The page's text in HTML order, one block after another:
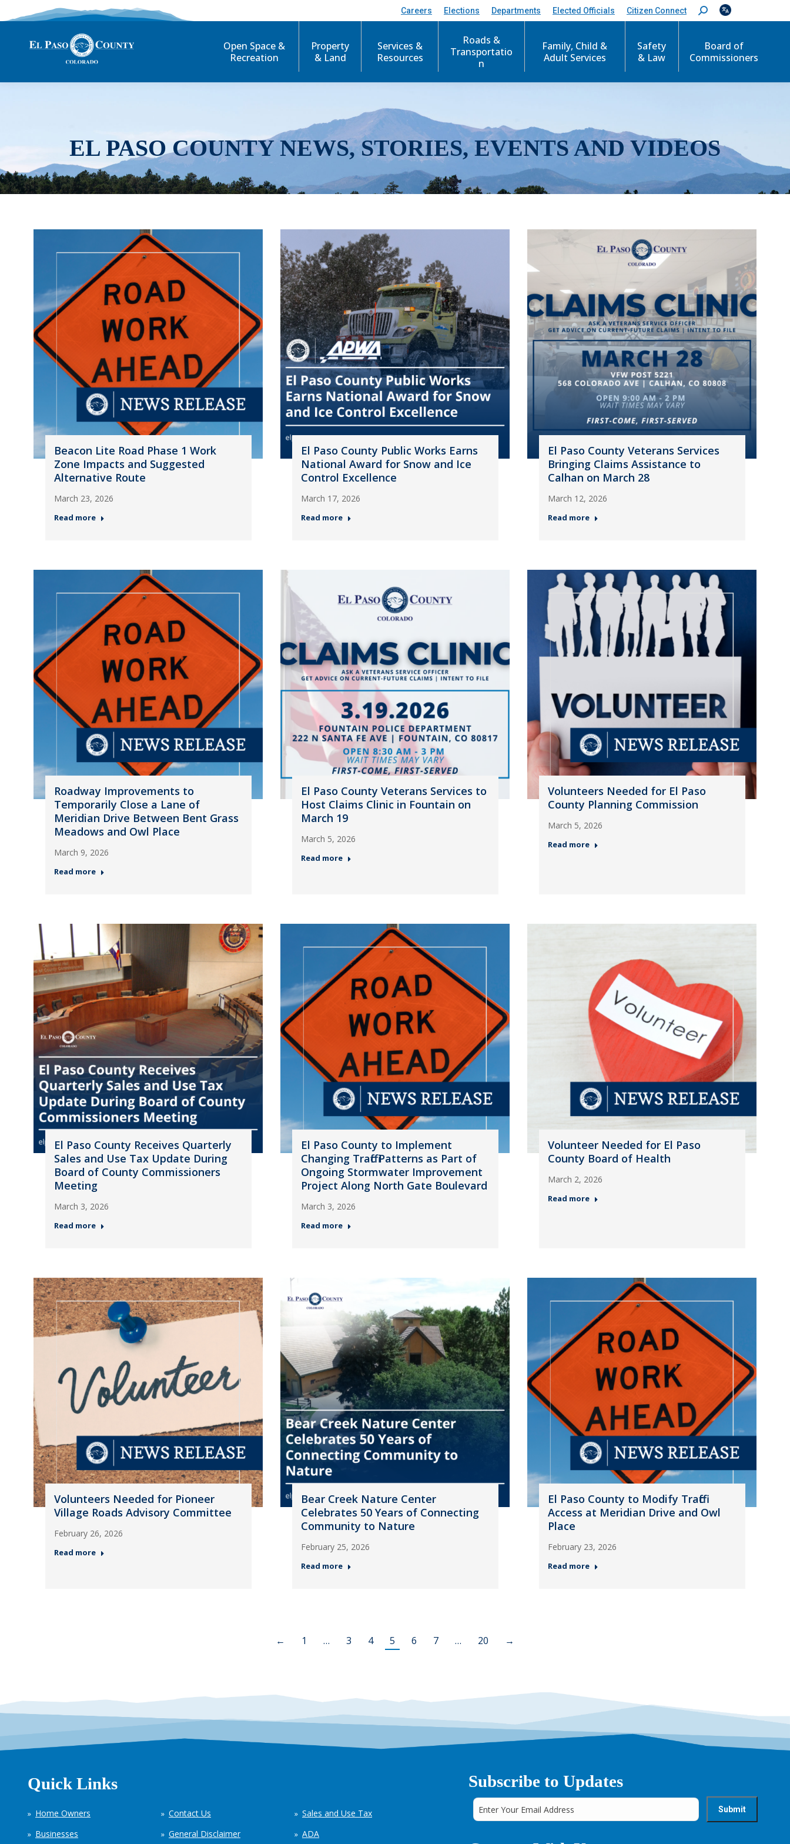
Careers Elections Departments Elected Officials Citizen Connect
S
e
c
Open Space &
Recreation
Property
& Land
Services &
Resources
Roads &
Transportatio
n
Family, Child &
Adult Services
Safety
& Law
Board of
Commissioners
EL PASO COUNTY NEWS, STORIES, EVENTS AND VIDEOS
Beacon Lite Road Phase 1 Work
Zone Impacts and Suggested
Alternative Route
March 23, 2026
Read more
El Paso County Public Works Earns
National Award for Snow and Ice
Control Excellence
March 17, 2026
Read more
El Paso County Veterans Services
Bringing Claims Assistance to
Calhan on March 28
March 12, 2026
Read more
Roadway Improvements to
Temporarily Close a Lane of
Meridian Drive Between Bent Grass
Meadows and Owl Place
March 9, 2026
Read more
El Paso County Veterans Services to
Host Claims Clinic in Fountain on
March 19
March 5, 2026
Read more
Volunteers Needed for El Paso
County Planning Commission
March 5, 2026
Read more
El Paso County Receives Quarterly
Sales and Use Tax Update During
Board of County Commissioners
Meeting
March 3, 2026
Read more
El Paso County to Implement
Changing Traffic Patterns as Part of
Ongoing Stormwater Improvement
Project Along North Gate Boulevard
March 3, 2026
Read more
Volunteer Needed for El Paso
County Board of Health
March 2, 2026
Read more
Volunteers Needed for Pioneer
Village Roads Advisory Committee
February 26, 2026
Read more
Bear Creek Nature Center
Celebrates 50 Years of Connecting
Community to Nature
February 25, 2026
Read more
El Paso County to Modify Traffic
Access at Meridian Drive and Owl
Place
February 23, 2026
Read more
← 1 … 3 4 5 6 7 … 20 →
Quick Links
Home Owners
Businesses
Contact Us
General Disclaimer
Sales and Use Tax
ADA
Subscribe to Updates